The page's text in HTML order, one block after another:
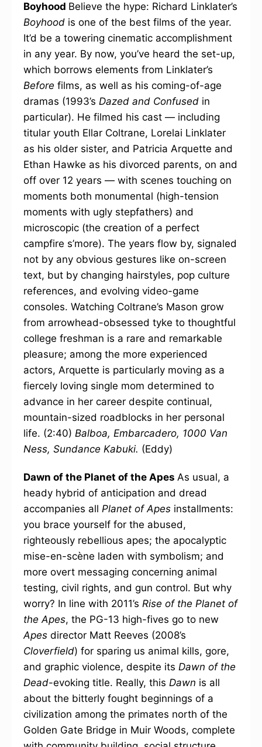
Boyhood Believe the hype: Richard Linklater’s
Boyhood is one of the best films of the year.
It’d be a towering cinematic accomplishment
in any year. By now, you’ve heard the set-up,
which borrows elements from Linklater’s
Before films, as well as his coming-of-age
dramas (1993’s Dazed and Confused in
particular). He filmed his cast — including
titular youth Ellar Coltrane, Lorelai Linklater
as his older sister, and Patricia Arquette and
Ethan Hawke as his divorced parents, on and
off over 12 years — with scenes touching on
moments both monumental (high-tension
moments with ugly stepfathers) and
microscopic (the creation of a perfect
campfire s’more). The years flow by, signaled
not by any obvious gestures like on-screen
text, but by changing hairstyles, pop culture
references, and evolving video-game
consoles. Watching Coltrane’s Mason grow
from arrowhead-obsessed tyke to thoughtful
college freshman is a rare and remarkable
pleasure; among the more experienced
actors, Arquette is particularly moving as a
fiercely loving single mom determined to
advance in her career despite continual,
mountain-sized roadblocks in her personal
life. (2:40) Balboa, Embarcadero, 1000 Van
Ness, Sundance Kabuki. (Eddy)
Dawn of the Planet of the Apes As usual, a
heady hybrid of anticipation and dread
accompanies all Planet of Apes installments:
you brace yourself for the abused,
righteously rebellious apes; the apocalyptic
mise-en-scène laden with symbolism; and
more overt messaging concerning animal
testing, civil rights, and gun control. But why
worry? In line with 2011’s Rise of the Planet of
the Apes, the PG-13 high-fives go to new
Apes director Matt Reeves (2008’s
Cloverfield) for sparing us animal kills, gore,
and graphic violence, despite its Dawn of the
Dead-evoking title. Really, this Dawn is all
about the bitterly fought beginnings of a
civilization among the primates north of the
Golden Gate Bridge in Muir Woods, complete